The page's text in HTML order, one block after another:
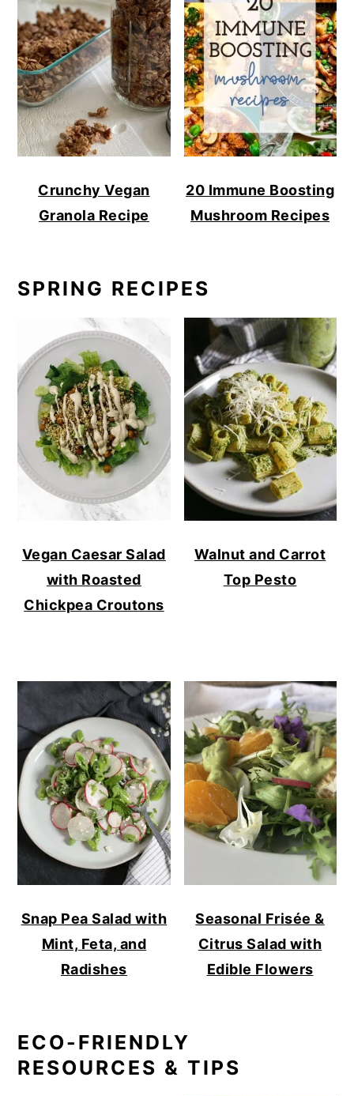
Crunchy Vegan
Granola Recipe
20 Immune Boosting
Mushroom Recipes
SPRING RECIPES
Vegan Caesar Salad
with Roasted
Chickpea Croutons
Walnut and Carrot
Top Pesto
Snap Pea Salad with
Mint, Feta, and
Radishes
Seasonal Frisée &
Citrus Salad with
Edible Flowers
ECO-FRIENDLY
RESOURCES & TIPS